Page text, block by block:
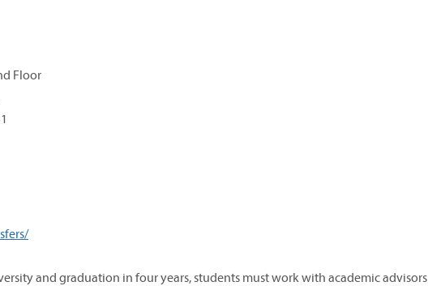
Floor
and graduation in four years, students must work with academic advisors